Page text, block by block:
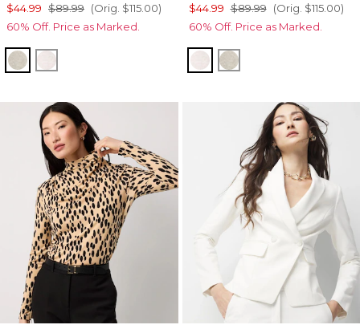
$44.99 $89.99 (Orig. $115.00)
60% Off. Price as Marked.
Heather Pumice
Heathered Lilac Dust
$44.99 $89.99 (Orig. $115.00)
60% Off. Price as Marked.
Heathered Lilac Dust
Heather Pumice